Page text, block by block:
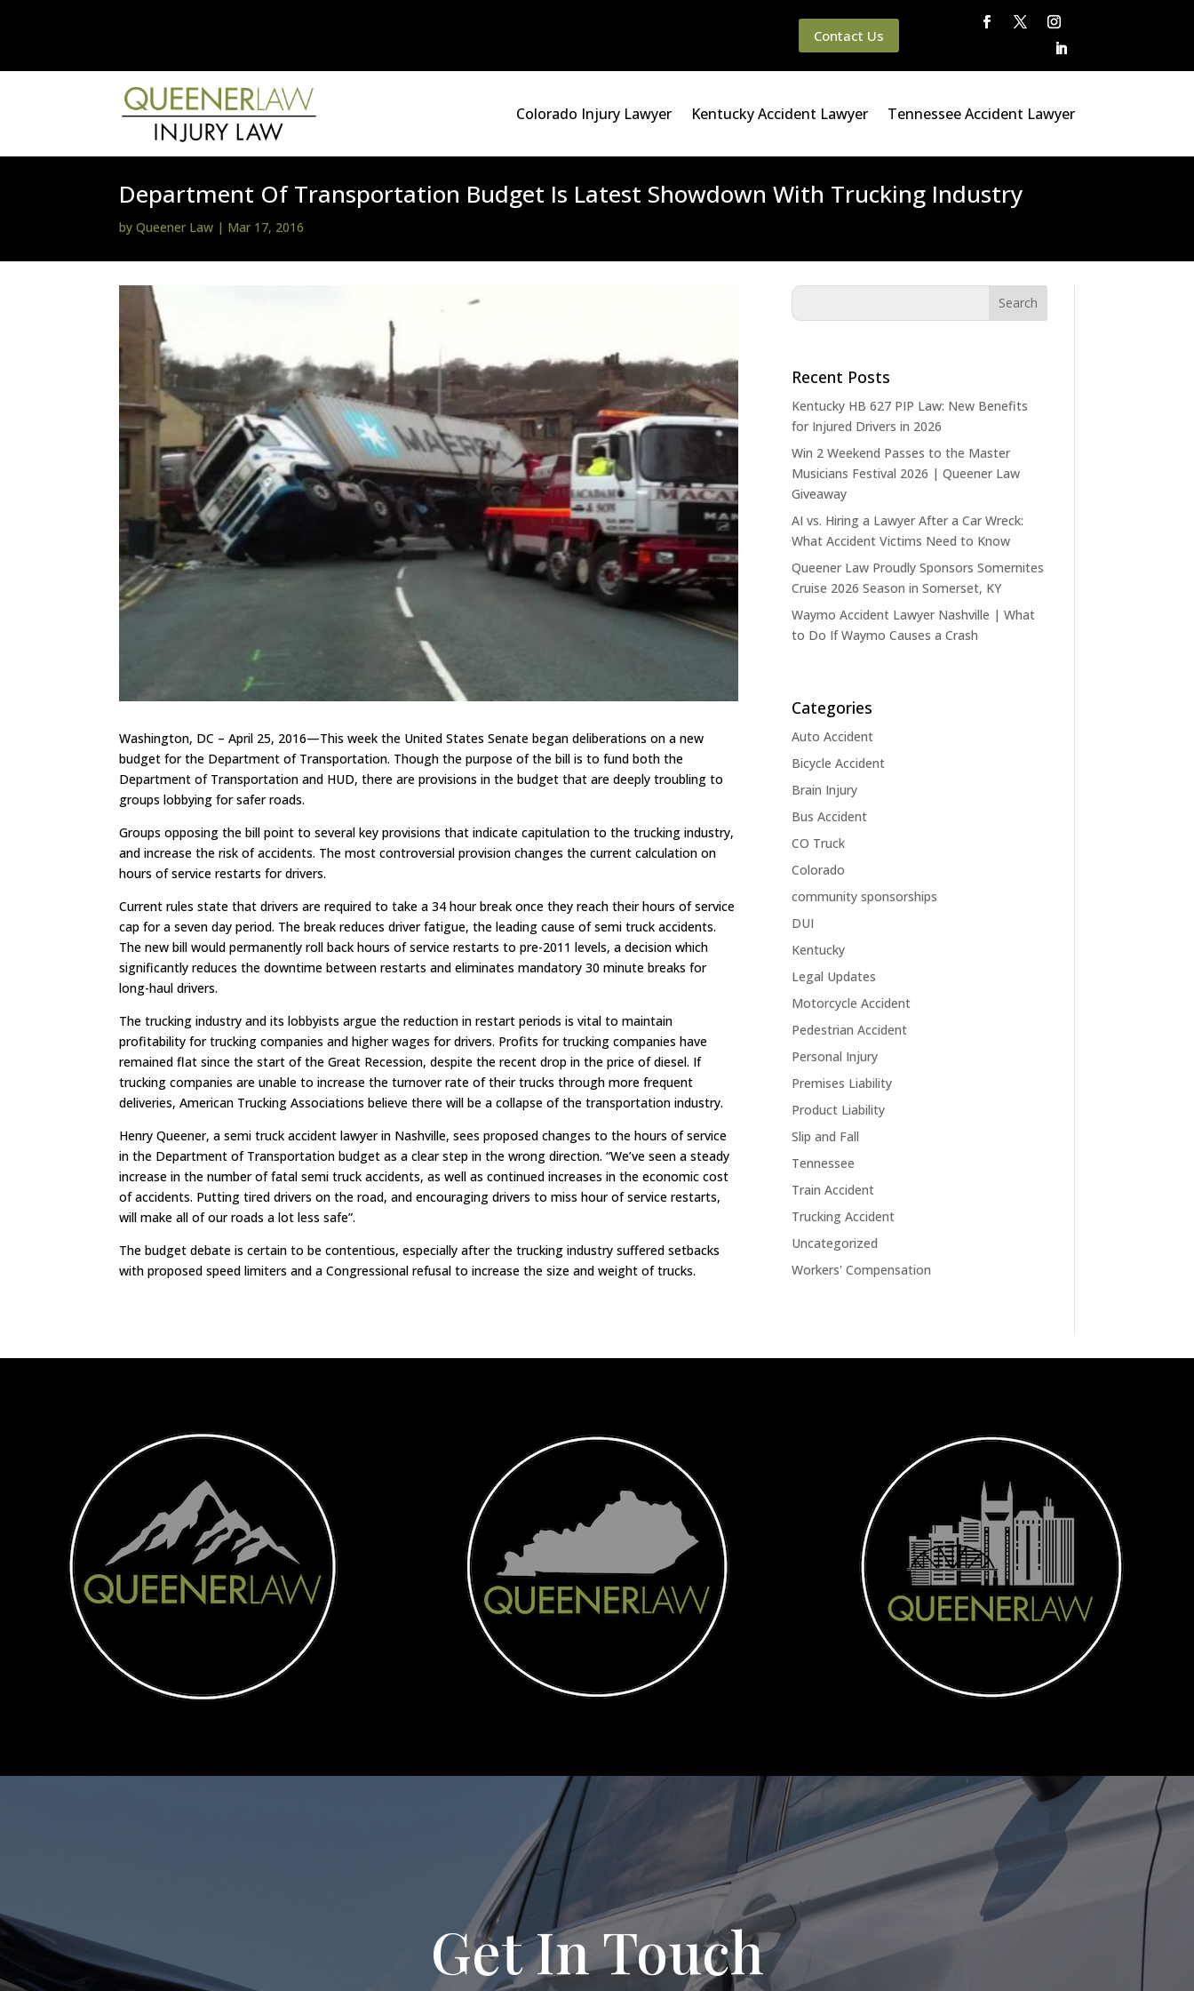
Contact Us
Colorado Injury Lawyer Kentucky Accident Lawyer Tennessee Accident Lawyer
Department Of Transportation Budget Is Latest Showdown With Trucking Industry
byQueener Law | Mar 17, 2016
Washington, DC – April 25, 2016—This week the United States Senate began deliberations on a new
budget for the Department of Transportation. Though the purpose of the bill is to fund both the
Department of Transportation and HUD, there are provisions in the budget that are deeply troubling to
groups lobbying for safer roads.
Groups opposing the bill point to several key provisions that indicate capitulation to the trucking industry,
and increase the risk of accidents. The most controversial provision changes the current calculation on
hours of service restarts for drivers.
Current rules state that drivers are required to take a 34 hour break once they reach their hours of service
cap for a seven day period. The break reduces driver fatigue, the leading cause of semi truck accidents.
The new bill would permanently roll back hours of service restarts to pre-2011 levels, a decision which
significantly reduces the downtime between restarts and eliminates mandatory 30 minute breaks for
long-haul drivers.
The trucking industry and its lobbyists argue the reduction in restart periods is vital to maintain
profitability for trucking companies and higher wages for drivers. Profits for trucking companies have
remained flat since the start of the Great Recession, despite the recent drop in the price of diesel. If
trucking companies are unable to increase the turnover rate of their trucks through more frequent
deliveries, American Trucking Associations believe there will be a collapse of the transportation industry.
Henry Queener, a semi truck accident lawyer in Nashville, sees proposed changes to the hours of service
in the Department of Transportation budget as a clear step in the wrong direction. “We’ve seen a steady
increase in the number of fatal semi truck accidents, as well as continued increases in the economic cost
of accidents. Putting tired drivers on the road, and encouraging drivers to miss hour of service restarts,
will make all of our roads a lot less safe”.
The budget debate is certain to be contentious, especially after the trucking industry suffered setbacks
with proposed speed limiters and a Congressional refusal to increase the size and weight of trucks.
Recent Posts
Kentucky HB 627 PIP Law: New Benefits
for Injured Drivers in 2026
Win 2 Weekend Passes to the Master
Musicians Festival 2026 | Queener Law
Giveaway
AI vs. Hiring a Lawyer After a Car Wreck:
What Accident Victims Need to Know
Queener Law Proudly Sponsors Somernites
Cruise 2026 Season in Somerset, KY
Waymo Accident Lawyer Nashville | What
to Do If Waymo Causes a Crash
Categories
Auto Accident
Bicycle Accident
Brain Injury
Bus Accident
CO Truck
Colorado
community sponsorships
DUI
Kentucky
Legal Updates
Motorcycle Accident
Pedestrian Accident
Personal Injury
Premises Liability
Product Liability
Slip and Fall
Tennessee
Train Accident
Trucking Accident
Uncategorized
Workers' Compensation
Get In Touch